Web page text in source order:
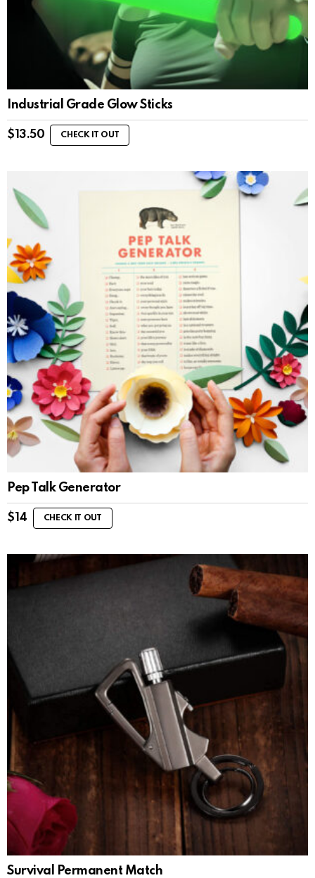
Industrial Grade Glow Sticks
$ 13.50 CHECK IT OUT
Pep Talk Generator
$ 14 CHECK IT OUT
Survival Permanent Match